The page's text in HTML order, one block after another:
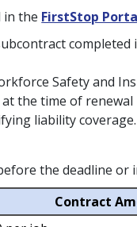
in the FirstStop
Safety and
the time of renewal
liability coverage.
the deadline or
Contract